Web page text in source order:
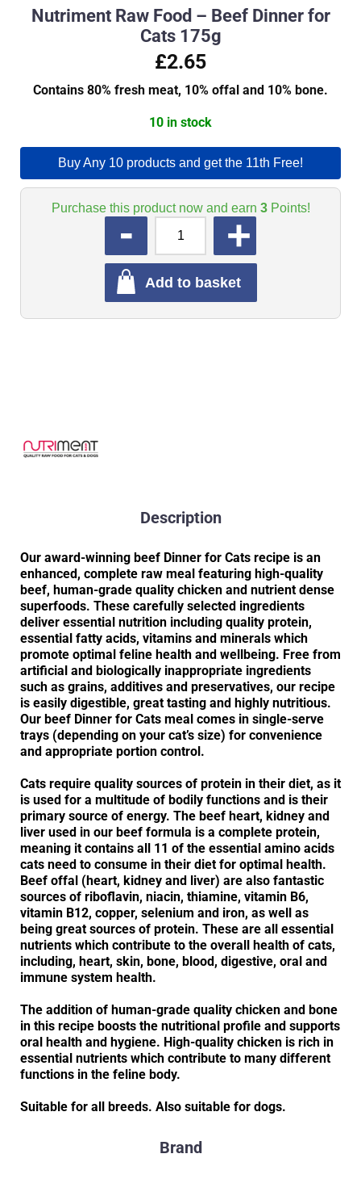
Nutriment Raw Food – Beef Dinner for
Cats 175g
£2.65
Contains 80% fresh meat, 10% offal and 10% bone.
10 in stock
Buy Any 10 products and get the 11th Free!
Purchase this product now and earn 3Points!
Add to basket
Description
Our award-winning beef Dinner for Cats recipe is an
enhanced, complete raw meal featuring high-quality
beef, human-grade quality chicken and nutrient dense
superfoods. These carefully selected ingredients
deliver essential nutrition including quality protein,
essential fatty acids, vitamins and minerals which
promote optimal feline health and wellbeing. Free from
artificial and biologically inappropriate ingredients
such as grains, additives and preservatives, our recipe
is easily digestible, great tasting and highly nutritious.
Our beef Dinner for Cats meal comes in single-serve
trays (depending on your cat’s size) for convenience
and appropriate portion control.
Cats require quality sources of protein in their diet, as it
is used for a multitude of bodily functions and is their
primary source of energy. The beef heart, kidney and
liver used in our beef formula is a complete protein,
meaning it contains all 11 of the essential amino acids
cats need to consume in their diet for optimal health.
Beef offal (heart, kidney and liver) are also fantastic
sources of riboflavin, niacin, thiamine, vitamin B6,
vitamin B12, copper, selenium and iron, as well as
being great sources of protein. These are all essential
nutrients which contribute to the overall health of cats,
including, heart, skin, bone, blood, digestive, oral and
immune system health.
The addition of human-grade quality chicken and bone
in this recipe boosts the nutritional profile and supports
oral health and hygiene. High-quality chicken is rich in
essential nutrients which contribute to many different
functions in the feline body.
Suitable for all breeds. Also suitable for dogs.
Brand